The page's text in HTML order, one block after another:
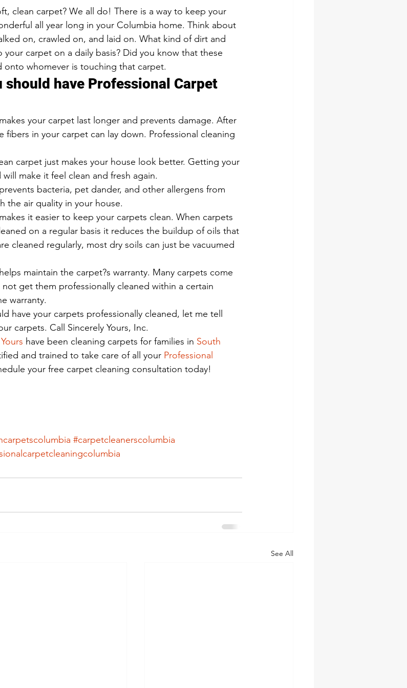
all year long in your Columbia home. Think about
on, crawled on, and laid on. What kind of dirt and
carpet on a daily basis? Did you know that these
whomever is touching that carpet.
should have Professional Carpet
your carpet last longer and prevents damage. After
fibers in your carpet can lay down. Professional cleaning
carpet just makes your house look better. Getting your
make it feel clean and fresh again.
bacteria, pet dander, and other allergens from
the air quality in your house.
it easier to keep your carpets clean. When carpets
on a regular basis it reduces the buildup of oils that
cleaned regularly, most dry soils can just be vacuumed
maintain the carpet?s warranty. Many carpets come
get them professionally cleaned within a certain
warranty.
have your carpets professionally cleaned, let me tell
carpets. Call Sincerely Yours, Inc.
have been cleaning carpets for families in South
and trained to take care of all your Professional
your free carpet cleaning consultation today!
#carpetcleanerscolumbia
See All